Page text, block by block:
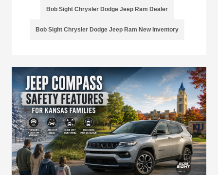
Bob Sight Chrysler Dodge Jeep Ram Dealer
Bob Sight Chrysler Dodge Jeep Ram New Inventory